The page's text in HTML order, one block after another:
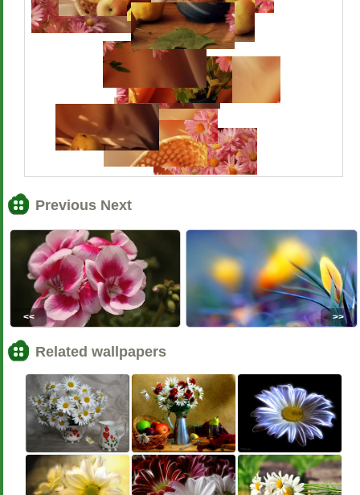
Previous Next
<< >>
Related wallpapers